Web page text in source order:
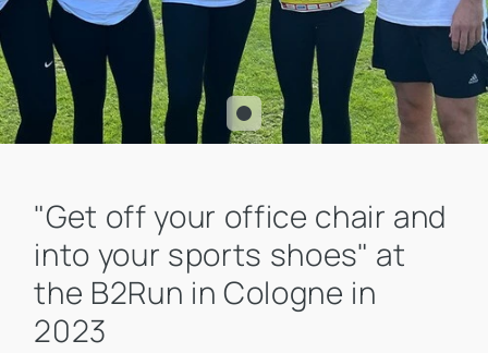
"Get off your office chair and
into your sports shoes" at
the B2Run in Cologne in
2023